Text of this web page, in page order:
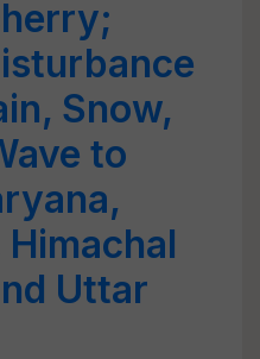
Snow,
to
Uttar